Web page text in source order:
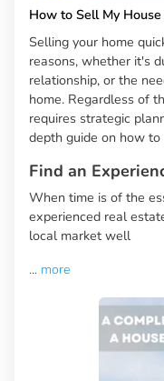
How to Sell My
Selling your home
reasons, whether it's
relationship, or the
home. Regardless of
requires strategic
depth guide on how
Find an
When time is of the
experienced real
local market well
... more